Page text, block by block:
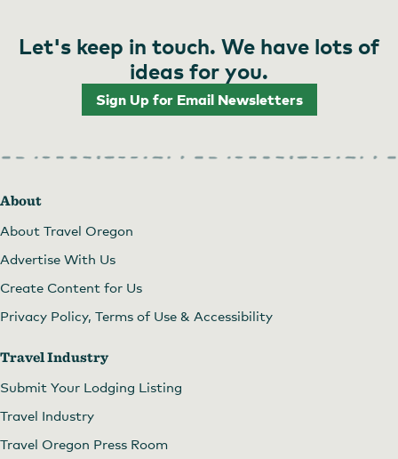
Let's keep in touch. We have lots of
ideas for you.
Sign Up for Email Newsletters
About
About Travel Oregon
Advertise With Us
Create Content for Us
Privacy Policy, Terms of Use & Accessibility
Travel Industry
Submit Your Lodging Listing
Travel Industry
Travel Oregon Press Room